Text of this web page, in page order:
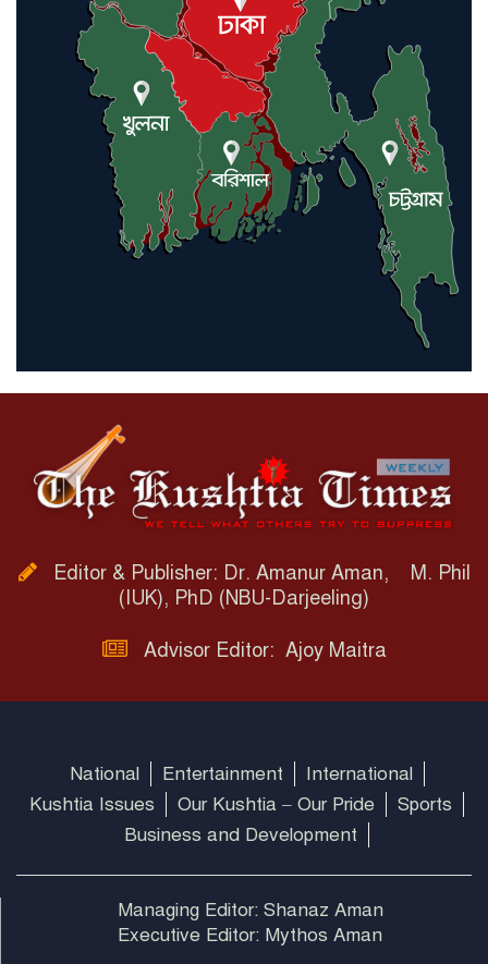
Editor & Publisher: Dr. Amanur Aman, M. Phil
(IUK), PhD (NBU-Darjeeling)
Advisor Editor: Ajoy Maitra
National Entertainment
International
Kushtia Issues
Our Kushtia – Our Pride
Sports
Business and Development
Managing Editor: Shanaz Aman
Executive Editor: Mythos Aman